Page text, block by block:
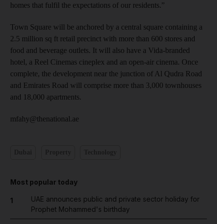
homes that fulfil the expectations of our residents.”
Town Square will be anchored by a central square containing a
2.5 million sq ft retail precinct with more than 600 stores and
food and beverage outlets. It will also have a Vida-branded
hotel, a Reel Cinemas cineplex and an open-air cinema. Once
complete, the development near the junction of Al Qudra Road
and Emirates Road will comprise more than 3,000 townhouses
and 18,000 apartments.
mfahy@thenational.ae
Most popular today
1
UAE announces public and private sector holiday for
Prophet Mohammed's birthday